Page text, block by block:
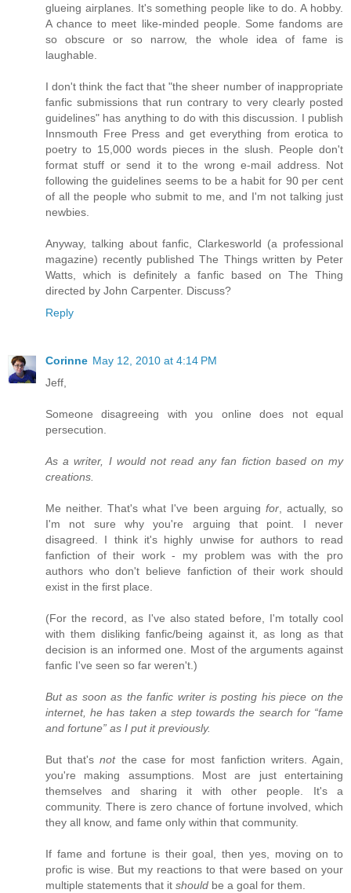
glueing airplanes. It's something people like to do. A hobby.
A chance to meet like-minded people. Some fandoms are
so obscure or so narrow, the whole idea of fame is
laughable.
I don't think the fact that "the sheer number of inappropriate
fanfic submissions that run contrary to very clearly posted
guidelines" has anything to do with this discussion. I publish
Innsmouth Free Press and get everything from erotica to
poetry to 15,000 words pieces in the slush. People don't
format stuff or send it to the wrong e-mail address. Not
following the guidelines seems to be a habit for 90 per cent
of all the people who submit to me, and I'm not talking just
newbies.
Anyway, talking about fanfic, Clarkesworld (a professional
magazine) recently published The Things written by Peter
Watts, which is definitely a fanfic based on The Thing
directed by John Carpenter. Discuss?
Reply
Corinne May 12, 2010 at 4:14 PM
Jeff,
Someone disagreeing with you online does not equal
persecution.
As a writer, I would not read any fan fiction based on my
creations.
Me neither. That's what I've been arguing for, actually, so
I'm not sure why you're arguing that point. I never
disagreed. I think it's highly unwise for authors to read
fanfiction of their work - my problem was with the pro
authors who don't believe fanfiction of their work should
exist in the first place.
(For the record, as I've also stated before, I'm totally cool
with them disliking fanfic/being against it, as long as that
decision is an informed one. Most of the arguments against
fanfic I've seen so far weren't.)
But as soon as the fanfic writer is posting his piece on the
internet, he has taken a step towards the search for “fame
and fortune” as I put it previously.
But that'snotthe case for most fanfiction writers. Again,
you're making assumptions. Most are just entertaining
themselves and sharing it with other people. It's a
community. There is zero chance of fortune involved, which
they all know, and fame only within that community.
If fame and fortune is their goal, then yes, moving on to
profic is wise. But my reactions to that were based on your
multiple statements that it should be a goal for them.